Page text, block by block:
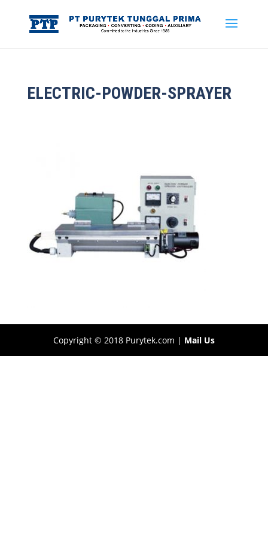
ELECTRIC-POWDER-SPRAYER
Copyright © 2018 Purytek.com | Mail Us